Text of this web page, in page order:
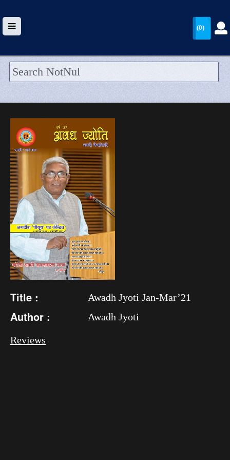
HOME
WALLET
BLOG
ARRIVALS
CATEGORIES >
(0)
Title : Awadh Jyoti Jan-Mar’21
Author : Awadh Jyoti
Reviews